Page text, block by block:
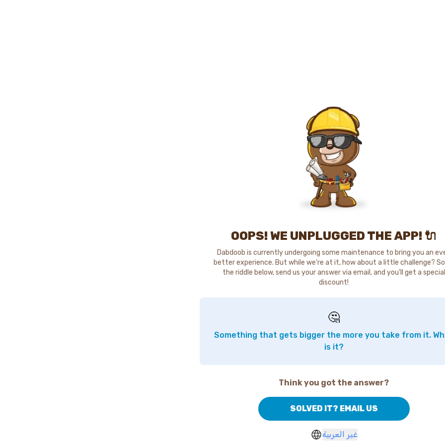
OOPS! WE UNPLUGGED THE APP! 🔌
Dabdoob is currently undergoing some maintenance to bring you an
better experience. But while we're at it, how about a little challenge?
the riddle below, send us your answer via email, and you'll get a special
discount!
🤔
Something that gets bigger the more you take from it.
is it?
Think you got the answer?
SOLVED IT? EMAIL US
غير العربية